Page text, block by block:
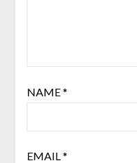
NAME*
EMAIL *